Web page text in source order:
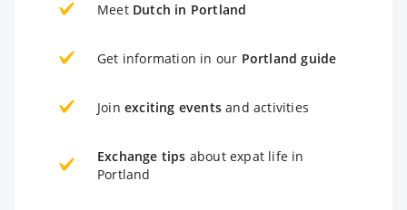
Meet Dutch in Portland
Get information in our Portland guide
Join exciting events and activities
Exchange tips about expat life in
Portland